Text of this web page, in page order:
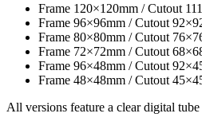
Frame 120×120mm / Cutout
Frame 96×96mm / Cutout
Frame 80×80mm / Cutout
Frame 72×72mm / Cutout
Frame 96×48mm / Cutout
Frame 48×48mm / Cutout
All versions feature a clear digital